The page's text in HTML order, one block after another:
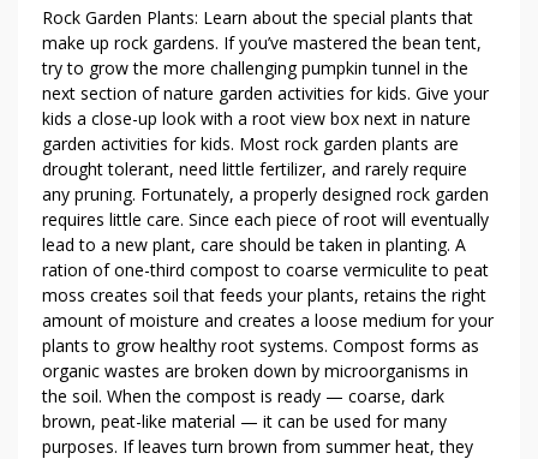
Rock Garden Plants: Learn about the special plants that
make up rock gardens. If you’ve mastered the bean tent,
try to grow the more challenging pumpkin tunnel in the
next section of nature garden activities for kids. Give your
kids a close-up look with a root view box next in nature
garden activities for kids. Most rock garden plants are
drought tolerant, need little fertilizer, and rarely require
any pruning. Fortunately, a properly designed rock garden
requires little care. Since each piece of root will eventually
lead to a new plant, care should be taken in planting. A
ration of one-third compost to coarse vermiculite to peat
moss creates soil that feeds your plants, retains the right
amount of moisture and creates a loose medium for your
plants to grow healthy root systems. Compost forms as
organic wastes are broken down by microorganisms in
the soil. When the compost is ready — coarse, dark
brown, peat-like material — it can be used for many
purposes. If leaves turn brown from summer heat, they